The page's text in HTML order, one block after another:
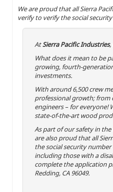
We are proud that all Sierra
verify to verify the social
AtSierra Pacific Industries,
What does it mean to be
growing, fourth-
investments.
With around 6,500 crew
professional growth; from
engineers – for everyone!
state-of-the-art wood
As part of our safety in
are also proud that all
the social security number
including those with a
complete the application
Redding, CA 96049.